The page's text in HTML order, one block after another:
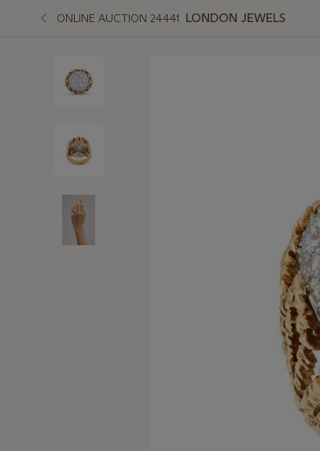
ONLINE AUCTION 24441 LONDON JEWELS